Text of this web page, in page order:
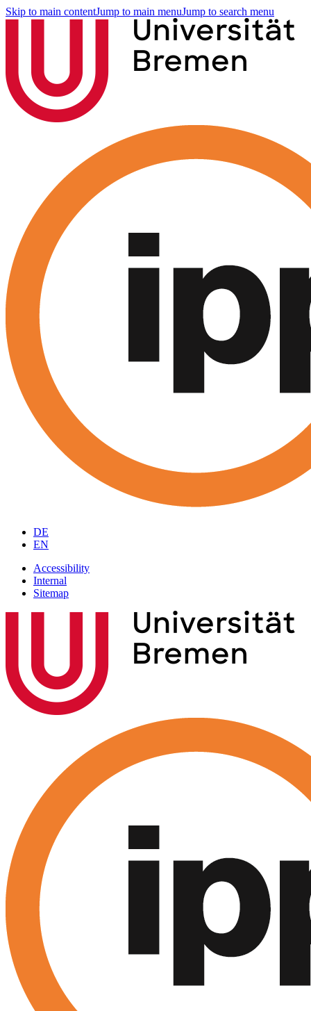
Skip to main contentJump to main menuJump to search menu
DE
EN
Accessibility
Internal
Sitemap